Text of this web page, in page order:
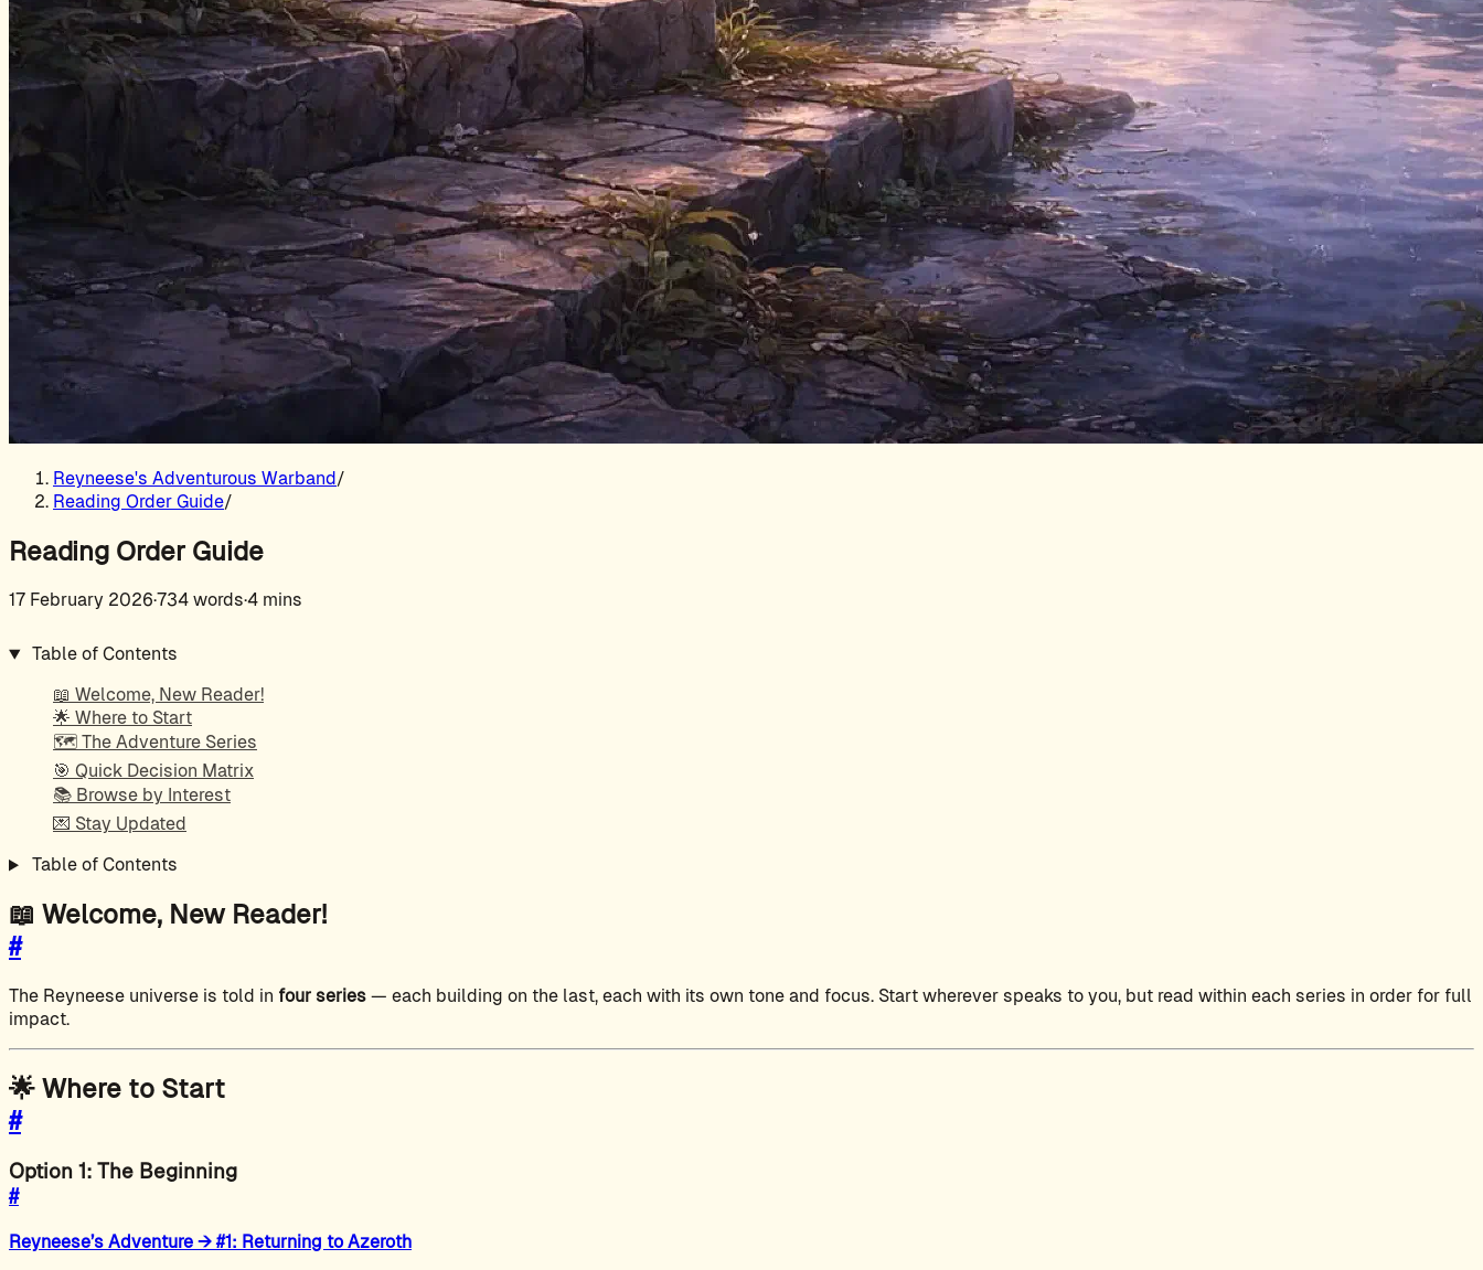
Reyneese's Adventurous Warband/
Reading Order Guide/
Reading Order Guide
17 February 2026·734 words·4 mins
Table of Contents
📖 Welcome, New Reader!
🌟 Where to Start
🗺️ The Adventure Series
🎯 Quick Decision Matrix
📚 Browse by Interest
💌 Stay Updated
Table of Contents
📖 Welcome, New Reader!
#
The Reyneese universe is told in four series — each building on the last, each with its own tone and focus. Start wherever speaks to you, but read within each series in order for full
impact.
🌟 Where to Start
#
Option 1: The Beginning
#
Reyneese’s Adventure → #1: Returning to Azeroth